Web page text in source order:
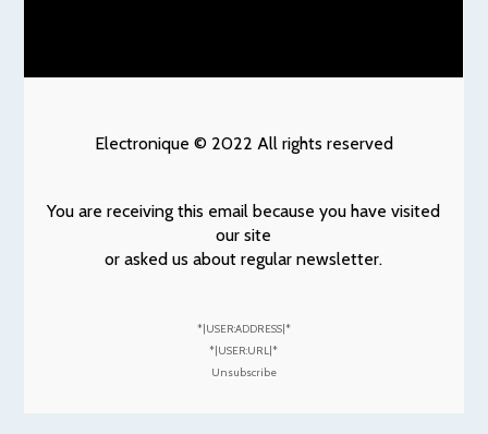
Electronique © 2022 All rights reserved
You are receiving this email because you have visited
our site
or asked us about regular newsletter.
*|USER:ADDRESS|*
*|USER:URL|*
Unsubscribe